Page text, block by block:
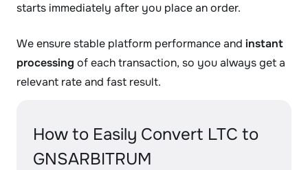
starts immediately after you place an order.
We ensure stable platform performance and instant
processing of each transaction, so you always get a
relevant rate and fast result.
How to Easily Convert LTC to
GNSARBITRUM